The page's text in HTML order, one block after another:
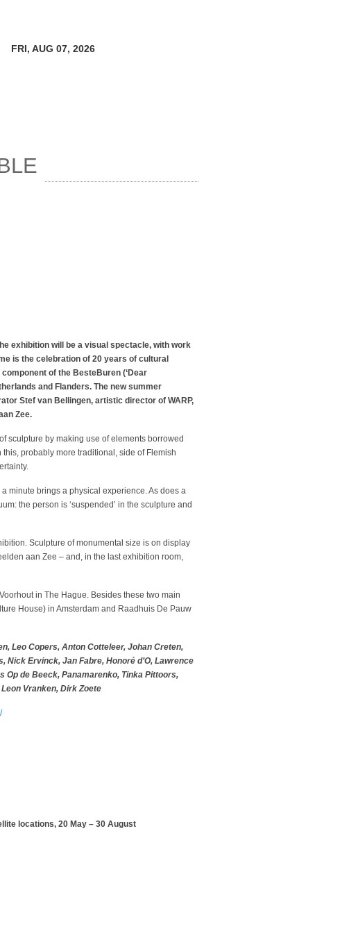
FRI, AUG 07, 2026
exhibition will be a visual spectacle, with work
is the celebration of 20 years of cultural
of the BesteBuren (‘Dear
and Flanders. The new summer
Stef van Bellingen, artistic director of WARP,
Zee.
sculpture by making use of elements borrowed
probably more traditional, side of Flemish
minute brings a physical experience. As does a
the person is ‘suspended’ in the sculpture and
Sculpture of monumental size is on display
aan Zee – and, in the last exhibition room,
in The Hague. Besides these two main
House) in Amsterdam and Raadhuis De Pauw
Leo Copers, Anton Cotteleer, Johan Creten,
Nick Ervinck, Jan Fabre, Honoré d’O, Lawrence
Op de Beeck, Panamarenko, Tinka Pittoors,
Vranken, Dirk Zoete
locations, 20 May – 30 August